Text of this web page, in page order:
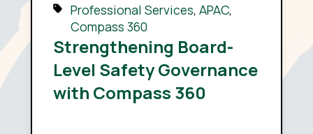
Professional Services, APAC,
Compass 360
Strengthening Board-
Level Safety Governance
with Compass 360